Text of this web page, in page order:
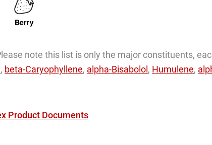
note this list is only the major constituents,
, beta-Caryophyllene, alpha-Bisabolol, Humulene,
Product Documents